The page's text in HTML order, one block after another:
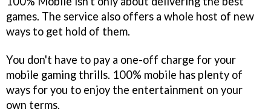
games. The service also offers a whole host of new
ways to get hold of them.
You don't have to pay a one-off charge for your
mobile gaming thrills. 100% mobile has plenty of
ways for you to enjoy the entertainment on your
own terms.